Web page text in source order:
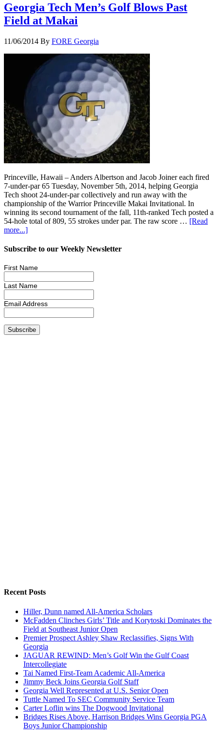
Georgia Tech Men’s Golf Blows Past
Field at Makai
11/06/2014 By FORE Georgia
Princeville, Hawaii – Anders Albertson and Jacob Joiner each fired
7-under-par 65 Tuesday, November 5th, 2014, helping Georgia
Tech shoot 24-under-par collectively and run away with the
championship of the Warrior Princeville Makai Invitational. In
winning its second tournament of the fall, 11th-ranked Tech posted a
54-hole total of 809, 55 strokes under par. The raw score … [Read
more...]
Subscribe to our Weekly Newsletter
First Name
Last Name
Email Address
Recent Posts
Hiller, Dunn named All-America Scholars
McFadden Clinches Girls’ Title and Korytoski Dominates the
Field at Southeast Junior Open
Premier Prospect Ashley Shaw Reclassifies, Signs With
Georgia
JAGUAR REWIND: Men’s Golf Win the Gulf Coast
Intercollegiate
Tai Named First-Team Academic All-America
Jimmy Beck Joins Georgia Golf Staff
Georgia Well Represented at U.S. Senior Open
Tuttle Named To SEC Community Service Team
Carter Loflin wins The Dogwood Invitational
Bridges Rises Above, Harrison Bridges Wins Georgia PGA
Boys Junior Championship